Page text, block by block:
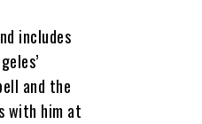
includes
and the
with him at